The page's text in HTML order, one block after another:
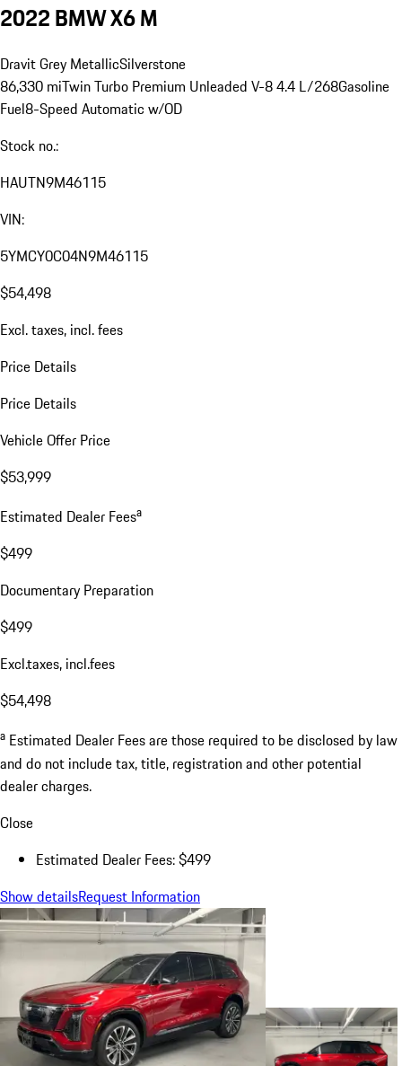
2022 BMW X6 M
Dravit Grey MetallicSilverstone
86,330 miTwin Turbo Premium Unleaded V-8 4.4 L/268Gasoline
Fuel8-Speed Automatic w/OD
Stock no.:
HAUTN9M46115
VIN:
5YMCY0C04N9M46115
$54,498
Excl. taxes, incl. fees
Price Details
Price Details
Vehicle Offer Price
$53,999
Estimated Dealer Feesa
$499
Documentary Preparation
$499
Excl.taxes, incl.fees
$54,498
a Estimated Dealer Fees are those required to be disclosed by law
and do not include tax, title, registration and other potential
dealer charges.
Close
Estimated Dealer Fees: $499
Show detailsRequest Information